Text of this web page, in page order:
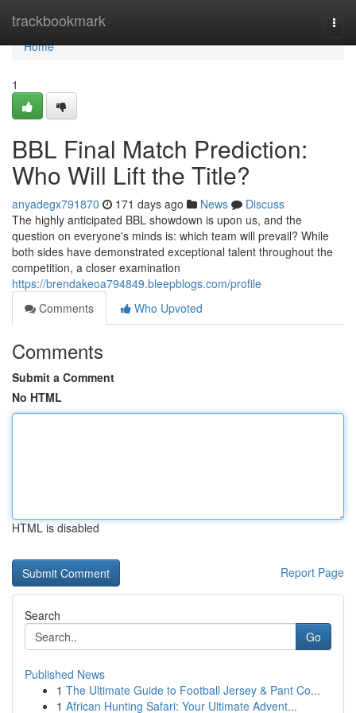
trackbookmark
Home
Home
1
BBL Final Match Prediction:
Who Will Lift the Title?
anyadegx791870 171 days ago News
Discuss
The highly anticipated BBL showdown is upon us, and the
question on everyone's minds is: which team will prevail? While
both sides have demonstrated exceptional talent throughout the
competition, a closer examination
https://brendakeoa794849.bleepblogs.com/profile
Comments
Who Upvoted
Comments
Submit a Comment
No HTML
HTML is disabled
Report Page
Search
Go
Published News
1 The Ultimate Guide to Football Jersey & Pant Co...
1 African Hunting Safari: Your Ultimate Advent...